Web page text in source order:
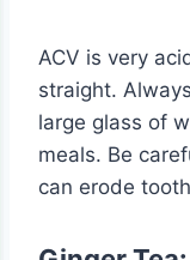
ACV is very
straight.
large glass of
meals. Be
can erode